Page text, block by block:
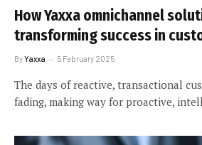
How Yaxxa omnichannel
transforming success in
ByYaxxa 5 February 2025
The days of reactive, transactional
fading, making way for proactive,